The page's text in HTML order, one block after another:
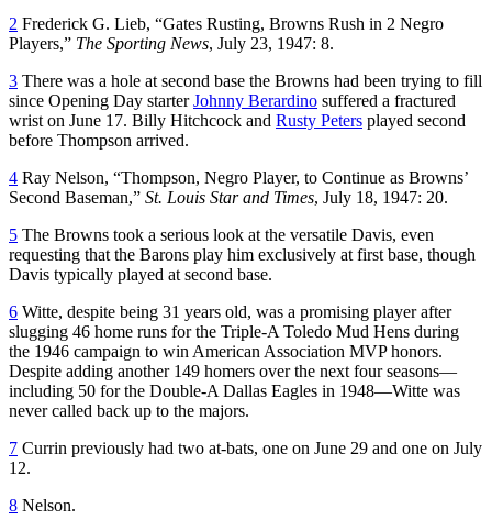
2 Frederick G. Lieb, “Gates Rusting, Browns Rush in 2 Negro
Players,” The Sporting News, July 23, 1947: 8.
3 There was a hole at second base the Browns had been trying to fill
since Opening Day starterJohnny Berardino suffered a fractured
wrist on June 17. Billy Hitchcock and Rusty Peters played second
before Thompson arrived.
4 Ray Nelson, “Thompson, Negro Player, to Continue as Browns’
Second Baseman,” St. Louis Star and Times, July 18, 1947: 20.
5 The Browns took a serious look at the versatile Davis, even
requesting that the Barons play him exclusively at first base, though
Davis typically played at second base.
6 Witte, despite being 31 years old, was a promising player after
slugging 46 home runs for the Triple-A Toledo Mud Hens during
the 1946 campaign to win American Association MVP honors.
Despite adding another 149 homers over the next four seasons—
including 50 for the Double-A Dallas Eagles in 1948—Witte was
never called back up to the majors.
7 Currin previously had two at-bats, one on June 29 and one on July
12.
8 Nelson.